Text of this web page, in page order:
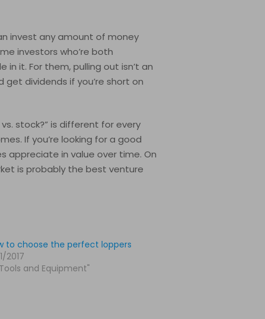
invest any amount of money
investors who’re both
it. For them, pulling out isn’t an
get dividends if you’re short on
stock?” is different for every
If you’re looking for a good
appreciate in value over time. On
is probably the best venture
to choose the perfect loppers
2017
and Equipment"